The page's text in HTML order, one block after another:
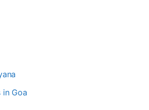
in Goa